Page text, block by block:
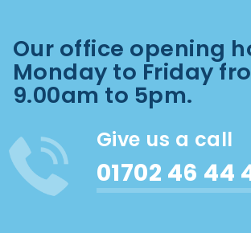
Our office opening
Monday to Friday
9.00am to 5pm.
Give us a call
01702 46 44